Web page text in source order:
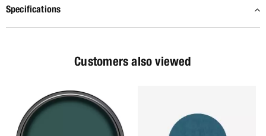
Specifications
Customers also viewed